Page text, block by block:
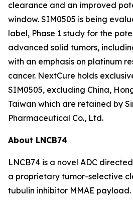
clearance and an improved
window. SIM0505 is being
label, Phase 1 study for the
advanced solid tumors,
with an emphasis on platinum
cancer. NextCure holds
SIM0505, excluding China,
Taiwan which are retained by
Pharmaceutical Co., Ltd.
About LNCB74
LNCB74 is a novel ADC
a proprietary tumor-selective
tubulin inhibitor MMAE payload.